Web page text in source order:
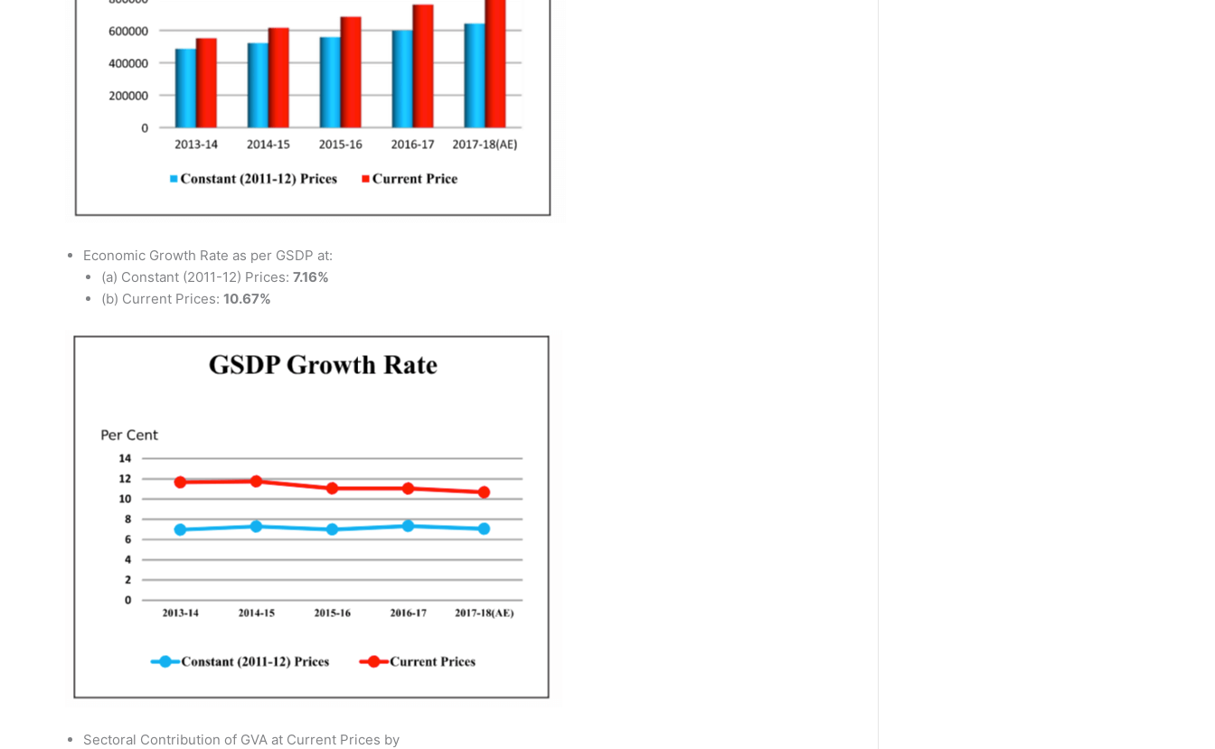
Economic Growth Rate as per GSDP at:
(a) Constant (2011-12) Prices: 7.16%
(b) Current Prices: 10.67%
Sectoral Contribution of GVA at Current Prices by